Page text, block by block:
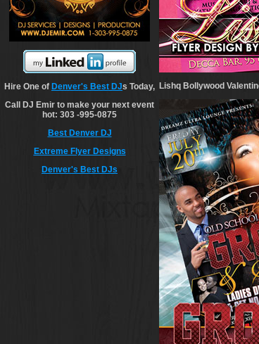
Hire One of Denver's Best DJs Today,
Call DJ Emir to make your next event
hot: 303 -995-0875
Best Denver DJ
Extreme Flyer Designs
Denver's Best DJs
Lishq Bollywood